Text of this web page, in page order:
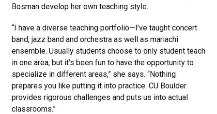
Bosman develop her own teaching style.
“I have a diverse teaching portfolio—I’ve taught concert
band, jazz band and orchestra as well as mariachi
ensemble. Usually students choose to only student teach
in one area, but it’s been fun to have the opportunity to
specialize in different areas,” she says. “Nothing
prepares you like putting it into practice. CU Boulder
provides rigorous challenges and puts us into actual
classrooms.”